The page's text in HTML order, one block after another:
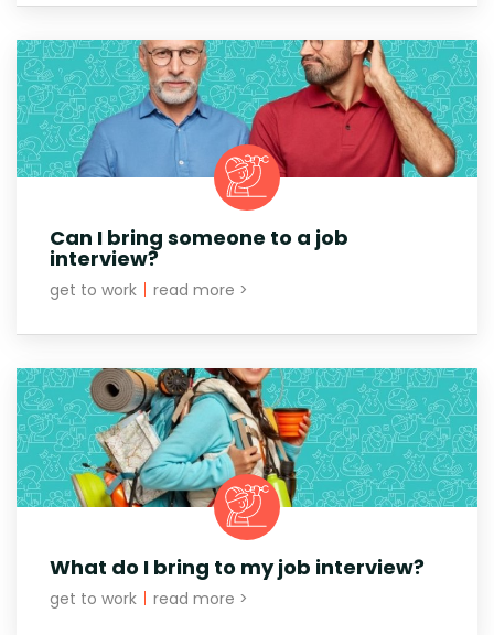
Can I bring someone to a job
interview?
get to work read more >
What do I bring to my job interview?
get to work | read more >